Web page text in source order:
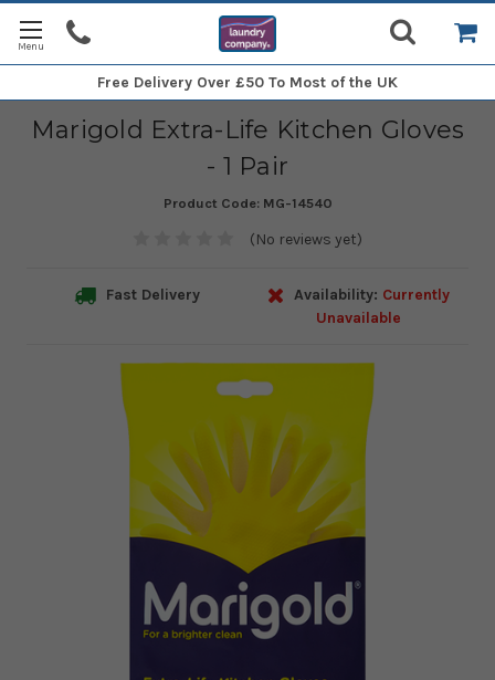
Free Delivery Over £50 To Most of the UK
Marigold Extra-Life Kitchen Gloves
- 1 Pair
Product Code: MG-14540
(No reviews yet)
Fast Delivery Availability: Currently
Unavailable